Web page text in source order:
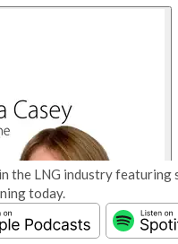
the LNG industry
today.